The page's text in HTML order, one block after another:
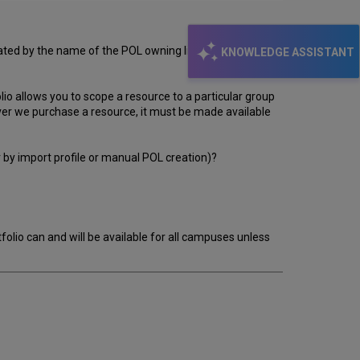
KNOWLEDGE ASSISTANT
by the name of the POL owning library. This
allows you to scope a resource to a particular group
we purchase a resource, it must be made available
import profile or manual POL creation)?
can and will be available for all campuses unless